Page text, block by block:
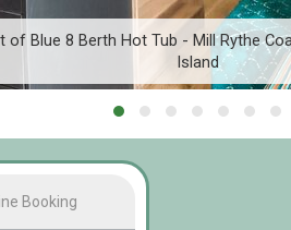
of Blue 8 Berth Hot Tub - Mill Rythe
Island
Booking